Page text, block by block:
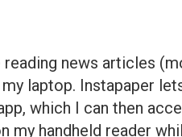
reading news articles
laptop. Instapaper
which I can then
handheld reader